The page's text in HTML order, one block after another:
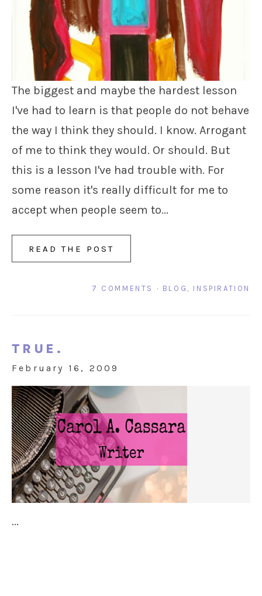
The biggest and maybe the hardest lesson
I've had to learn is that people do not behave
the way I think they should. I know. Arrogant
of me to think they would. Or should. But
this is a lesson I've had trouble with. For
some reason it's really difficult for me to
accept when people seem to...
READ THE POST
7 COMMENTS · BLOG , INSPIRATION
TRUE.
February 16, 2009
...